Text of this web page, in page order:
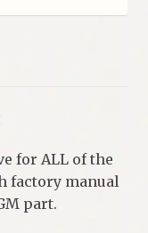
for ALL of the
factory manual
part.